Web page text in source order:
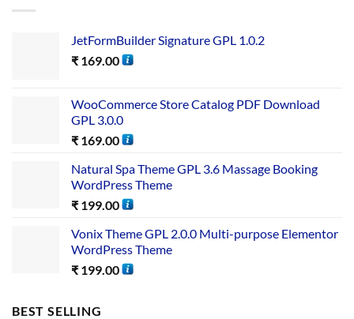
JetFormBuilder Signature GPL 1.0.2
₹ 169.00
WooCommerce Store Catalog PDF Download
GPL 3.0.0
₹ 169.00
Natural Spa Theme GPL 3.6 Massage Booking
WordPress Theme
₹ 199.00
Vonix Theme GPL 2.0.0 Multi-purpose Elementor
WordPress Theme
₹ 199.00
BEST SELLING